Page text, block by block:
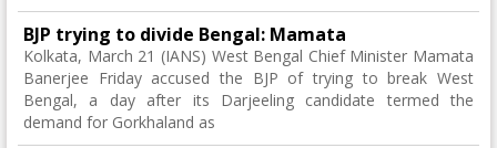
BJP trying to divide Bengal: Mamata
Kolkata, March 21 (IANS) West Bengal Chief Minister Mamata
Banerjee Friday accused the BJP of trying to break West
Bengal, a day after its Darjeeling candidate termed the
demand for Gorkhaland as